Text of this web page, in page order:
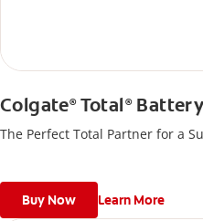
Colgate®Total ®Battery
The Perfect Total Partner for a
Buy Now Learn More